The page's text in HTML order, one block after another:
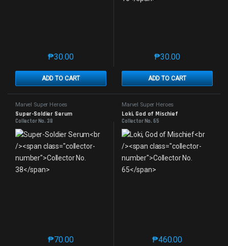
₱30.00
ADD TO CART
This product has multiple variants. The options may
₱30.00
ADD TO CART
This product has
Marvel Super Heroes
Super-Soldier Serum
Collector No. 38
₱70.00
This product has multiple variants. The options may
Marvel Super Heroes
Loki, God of Mischief
Collector No. 65
₱460.00
This product has